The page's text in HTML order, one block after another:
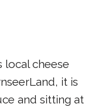
cheese
it is
and sitting at